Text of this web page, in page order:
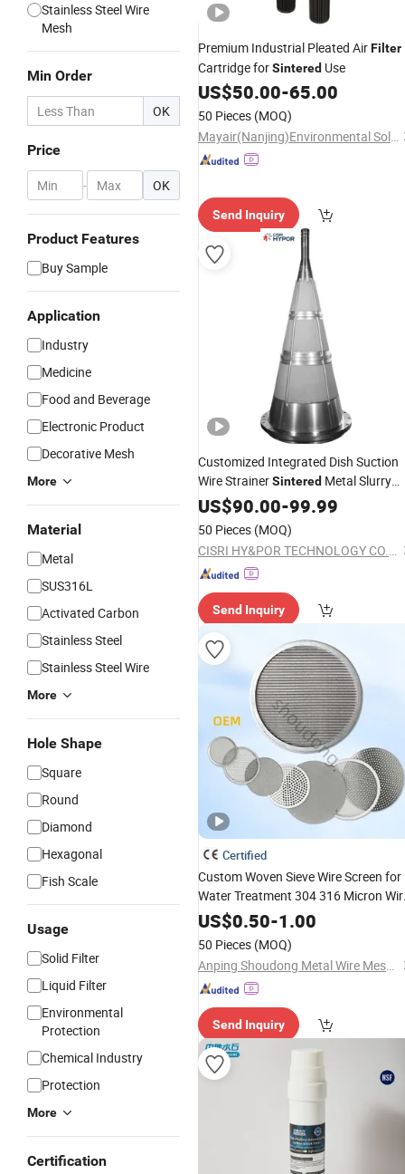
Stainless Steel Wire
Mesh
Min Order
OK
Price
- OK
Product Features
Buy Sample
Application
Industry
Medicine
Food and Beverage
Electronic Product
Decorative Mesh
More
Material
Metal
SUS316L
Activated Carbon
Stainless Steel
Stainless Steel Wire
More
Hole Shape
Square
Round
Diamond
Hexagonal
Fish Scale
Usage
Solid Filter
Liquid Filter
Environmental
Protection
Chemical Industry
Protection
More
Certification
Premium Industrial Pleated AirFilter
Cartridge forSintered Use
US$50.00-65.00
50 Pieces (MOQ)
Mayair(Nanjing)Environmental Solutions Co., Ltd
Send Inquiry
Customized Integrated Dish Suction
Wire StrainerSintered Metal Slurry
Filter
US$90.00-99.99
50 Pieces (MOQ)
CISRI HY&POR TECHNOLOGY CO., LTD.
Send Inquiry
Certified
Custom Woven Sieve Wire Screen for
Water Treatment 304 316 Micron
Mesh Porous Stainless Steel Copper
Brass Round Metal
Mesh Discs
US$0.50-1.00
50 Pieces (MOQ)
Anping Shoudong Metal Wire Mesh Products Co., Ltd
Send Inquiry